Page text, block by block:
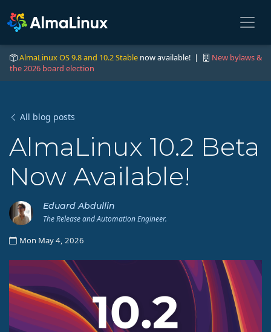
AlmaLinux OS 9.8 and 10.2 Stable now available! |
New bylaws &
the 2026 board election
All blog posts
AlmaLinux 10.2 Beta
Now Available!
Eduard Abdullin
The Release and Automation Engineer.
Mon May 4, 2026